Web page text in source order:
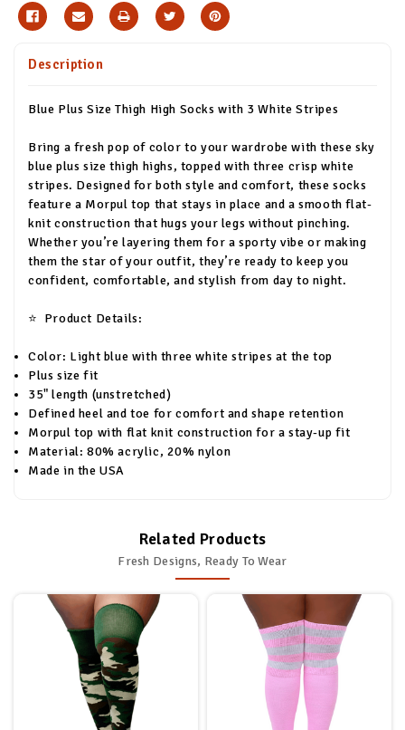
Description
Blue Plus Size Thigh High Socks with 3 White Stripes
Bring a fresh pop of color to your wardrobe with these sky
blue plus size thigh highs, topped with three crisp white
stripes. Designed for both style and comfort, these socks
feature a Morpul top that stays in place and a smooth flat-
knit construction that hugs your legs without pinching.
Whether you’re layering them for a sporty vibe or making
them the star of your outfit, they’re ready to keep you
confident, comfortable, and stylish from day to night.
⭐ Product Details:
Color: Light blue with three white stripes at the top
Plus size fit
35" length (unstretched)
Defined heel and toe for comfort and shape retention
Morpul top with flat knit construction for a stay-up fit
Material: 80% acrylic, 20% nylon
Made in the USA
Related Products
Fresh Designs, Ready To Wear